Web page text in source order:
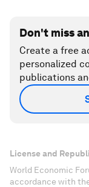
Don't miss
Create a free
personalized
publications
License and
World Economic
accordance with